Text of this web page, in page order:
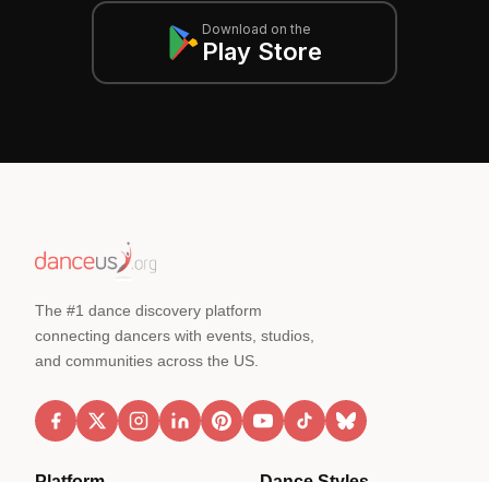
Download on the
Play Store
The #1 dance discovery platform
connecting dancers with events, studios,
and communities across the US.